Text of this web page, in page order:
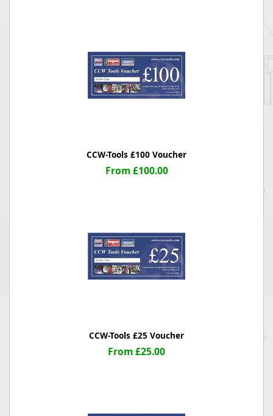
CCW-Tools £100 Voucher
From £100.00
CCW-Tools £25 Voucher
From £25.00